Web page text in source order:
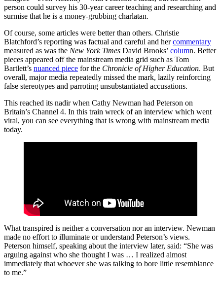
person could survey his 30-year career teaching and researching and
surmise that he is a money-grubbing charlatan.
Of course, some articles were better than others. Christie
Blatchford’s reporting was factual and careful and hercommentary
measured as was the New York Times David Brooks’ column. Better
pieces appeared off the mainstream media grid such as Tom
Bartlett’s nuanced piece for the Chronicle of Higher Education. But
overall, major media repeatedly missed the mark, lazily reinforcing
false stereotypes and parroting unsubstantiated accusations.
This reached its nadir when Cathy Newman had Peterson on
Britain’s Channel 4. In this train wreck of an interview which went
viral, you can see everything that is wrong with mainstream media
today.
What transpired is neither a conversation nor an interview. Newman
made no effort to illuminate or understand Peterson’s views.
Peterson himself, speaking about the interview later, said: “She was
arguing against who she thought I was … I realized almost
immediately that whoever she was talking to bore little resemblance
to me.”